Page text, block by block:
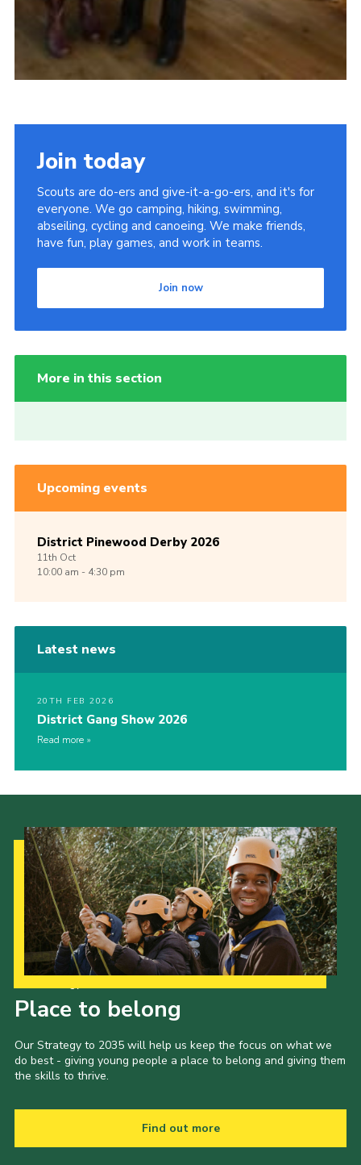
Join today
Scouts are do-ers and give-it-a-go-ers, and it's for
everyone. We go camping, hiking, swimming,
abseiling, cycling and canoeing. We make friends,
have fun, play games, and work in teams.
Join now
More in this section
Upcoming events
District Pinewood Derby 2026
11th Oct
10:00 am - 4:30 pm
Latest news
20TH FEB 2026
District Gang Show 2026
Read more
Place to belong
Our Strategy to 2035 will help us keep the focus on what we
do best - giving young people a place to belong and giving them
the skills to thrive.
Find out more